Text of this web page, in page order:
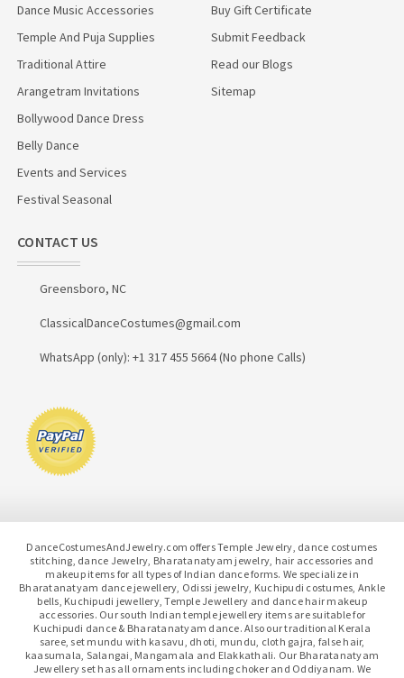
Dance Music Accessories
Temple And Puja Supplies
Traditional Attire
Arangetram Invitations
Bollywood Dance Dress
Belly Dance
Events and Services
Festival Seasonal
Buy Gift Certificate
Submit Feedback
Read our Blogs
Sitemap
CONTACT US
Greensboro, NC
ClassicalDanceCostumes@gmail.com
WhatsApp (only): +1 317 455 5664 (No phone Calls)
DanceCostumesAndJewelry.com offers Temple Jewelry, dance costumes
stitching, dance Jewelry, Bharatanatyam jewelry, hair accessories and
makeup items for all types of Indian dance forms. We specialize in
Bharatanatyam dance jewellery, Odissi jewelry, Kuchipudi costumes, Ankle
bells, Kuchipudi jewellery, Temple Jewellery and dance hair makeup
accessories. Our south Indian temple jewellery items are suitable for
Kuchipudi dance & Bharatanatyam dance. Also our traditional Kerala
saree, set mundu with kasavu, dhoti, mundu, cloth gajra, false hair,
kaasumala, Salangai, Mangamala and Elakkathali. Our Bharatanatyam
Jewellery set has all ornaments including choker and Oddiyanam. We